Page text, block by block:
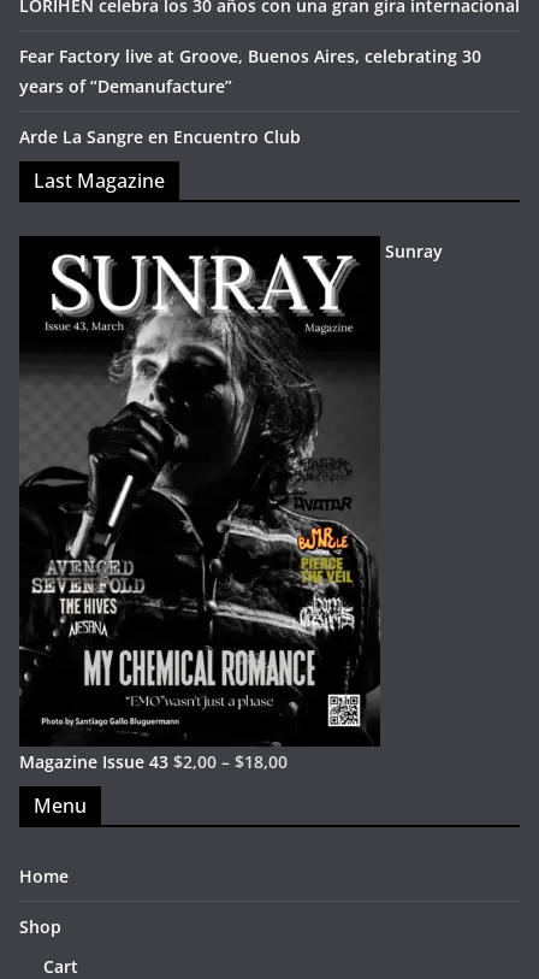
LÖRIHEN celebra los 30 años con una gran gira internacional
Fear Factory live at Groove, Buenos Aires, celebrating 30
years of “Demanufacture”
Arde La Sangre en Encuentro Club
Last Magazine
Sunray
Magazine Issue 43 $2,00 – $18,00
Menu
Home
Shop
Cart